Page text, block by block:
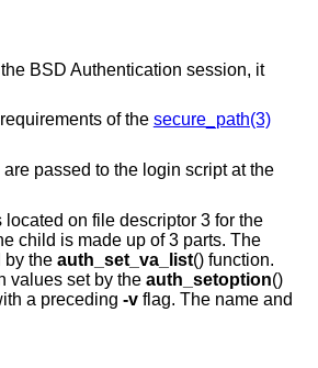
BSD Authentication session, it
of the secure_path(3)
passed to the login script at the
on file descriptor 3 for the
child is made up of 3 parts. The
by the auth_set_va_list() function.
values set by the auth_setoption()
a preceding -vflag. The name and